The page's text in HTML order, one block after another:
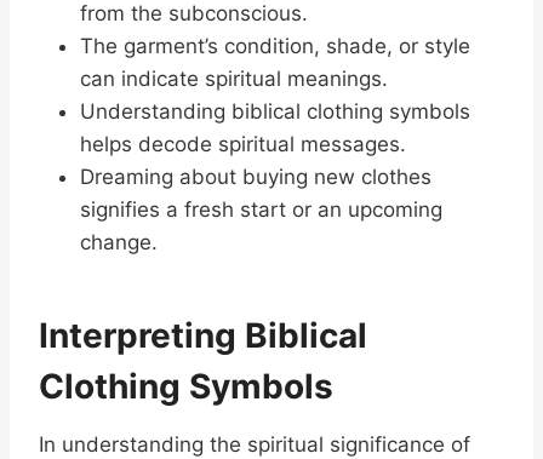
from the subconscious.
The garment’s condition, shade, or style
can indicate spiritual meanings.
Understanding biblical clothing symbols
helps decode spiritual messages.
Dreaming about buying new clothes
signifies a fresh start or an upcoming
change.
Interpreting Biblical
Clothing Symbols
In understanding the spiritual significance of